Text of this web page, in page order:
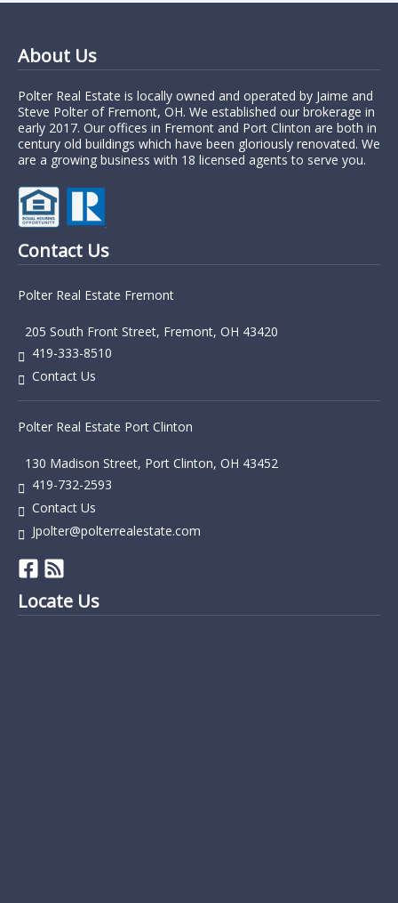
About Us
Polter Real Estate is locally owned and operated by Jaime and
Steve Polter of Fremont, OH. We established our brokerage in
early 2017. Our offices in Fremont and Port Clinton are both in
century old buildings which have been gloriously renovated. We
are a growing business with 18 licensed agents to serve you.
Contact Us
Polter Real Estate Fremont
205 South Front Street, Fremont, OH 43420
419-333-8510
Contact Us
Polter Real Estate Port Clinton
130 Madison Street, Port Clinton, OH 43452
419-732-2593
Contact Us
Jpolter@polterrealestate.com
Locate Us